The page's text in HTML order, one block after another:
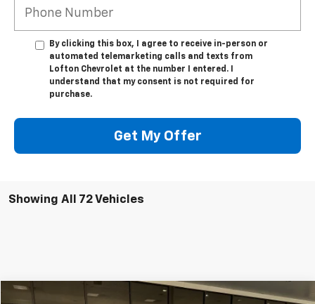
By clicking this box, I agree to receive in-person or
automated telemarketing calls and texts from
Lofton Chevrolet at the number I entered. I
understand that my consent is not required for
purchase.
Get My Offer
Showing All 72 Vehicles
Compare Vehicle